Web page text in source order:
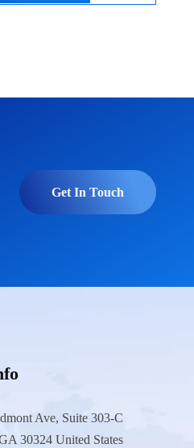
Get In Touch
Ave, Suite 303-C
30324 United States